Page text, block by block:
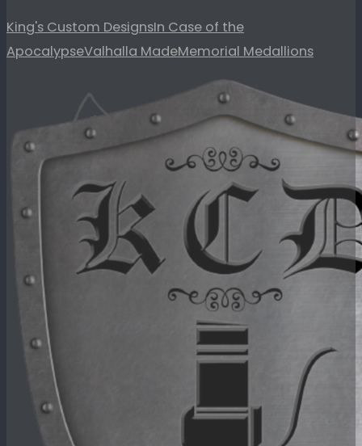
King's Custom DesignsIn Case of the
ApocalypseValhalla MadeMemorial Medallions